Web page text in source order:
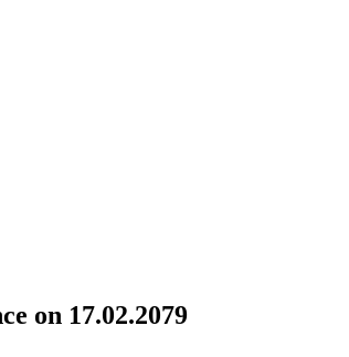
on 17.02.2079